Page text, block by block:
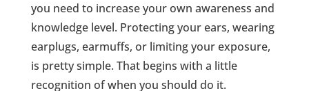
you need to increase your own awareness and
knowledge level. Protecting your ears, wearing
earplugs, earmuffs, or limiting your exposure,
is pretty simple. That begins with a little
recognition of when you should do it.